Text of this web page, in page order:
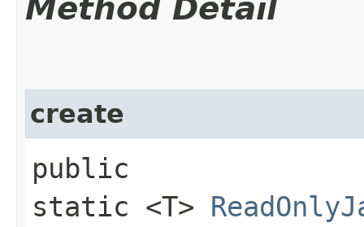
Method Detail
create
public
static <T>